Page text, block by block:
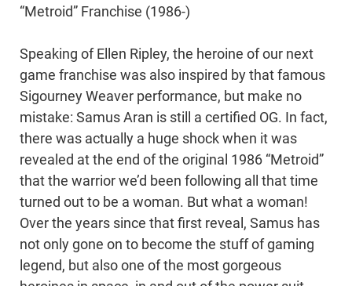
“Metroid” Franchise (1986-)
Speaking of Ellen Ripley, the heroine of our next
game franchise was also inspired by that famous
Sigourney Weaver performance, but make no
mistake: Samus Aran is still a certified OG. In fact,
there was actually a huge shock when it was
revealed at the end of the original 1986 “Metroid”
that the warrior we’d been following all that time
turned out to be a woman. But what a woman!
Over the years since that first reveal, Samus has
not only gone on to become the stuff of gaming
legend, but also one of the most gorgeous